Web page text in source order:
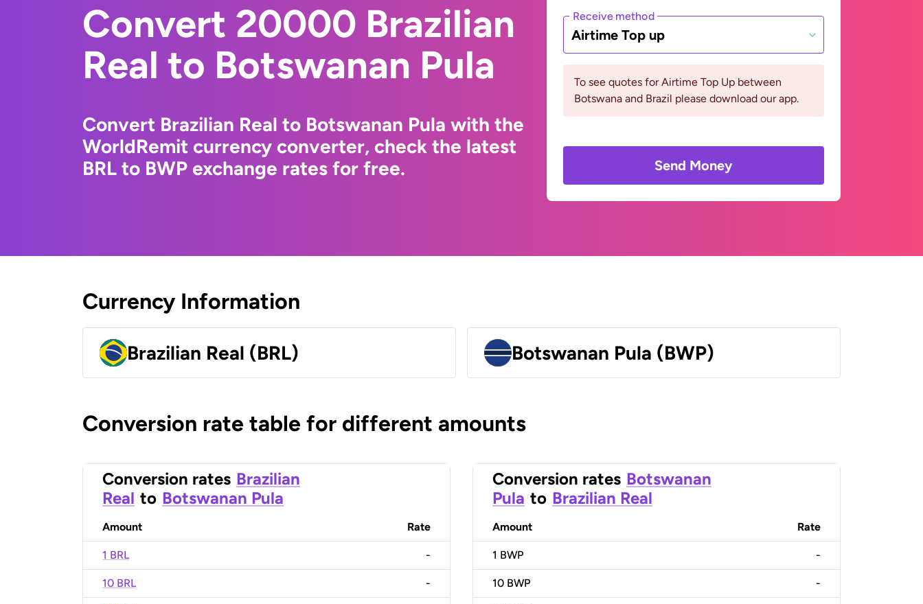
Convert 20000 Brazilian
Real to Botswanan Pula
Convert Brazilian Real to Botswanan Pula with the
WorldRemit currency converter, check the latest
BRL to BWP exchange rates for free.
Receive method
Airtime Top up
To see quotes for Airtime Top Up between
Botswana and Brazil please download our app.
Send Money
Currency Information
Brazilian Real (BRL) Botswanan Pula (BWP)
Conversion rate table for different amounts
Conversion rates Brazilian
Real to Botswanan Pula
Amount Rate
1 BRL -
10 BRL -
Conversion rates Botswanan
Pula to Brazilian Real
Amount Rate
1 BWP -
10 BWP -